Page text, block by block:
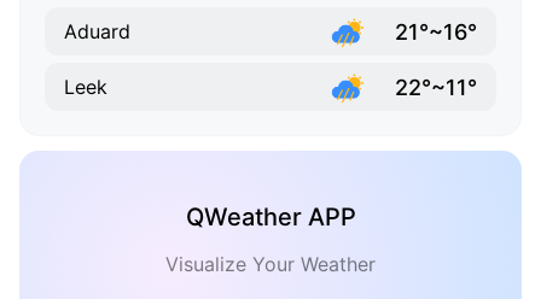
Aduard 21°~16°
Leek 22°~11°
QWeather APP
Visualize Your Weather